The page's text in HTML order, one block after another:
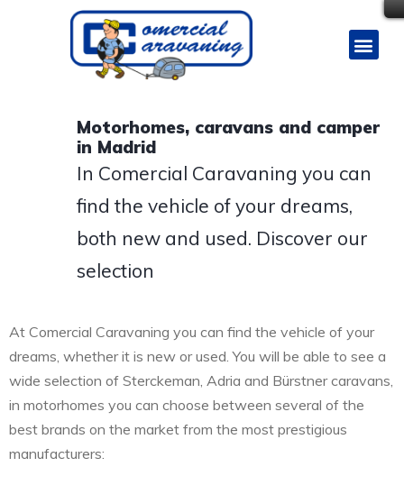
Motorhomes, caravans and camper
in Madrid
In Comercial Caravaning you can
find the vehicle of your dreams,
both new and used. Discover our
selection
At Comercial Caravaning you can find the vehicle of your
dreams, whether it is new or used. You will be able to see a
wide selection of Sterckeman, Adria and Bürstner caravans,
in motorhomes you can choose between several of the
best brands on the market from the most prestigious
manufacturers: